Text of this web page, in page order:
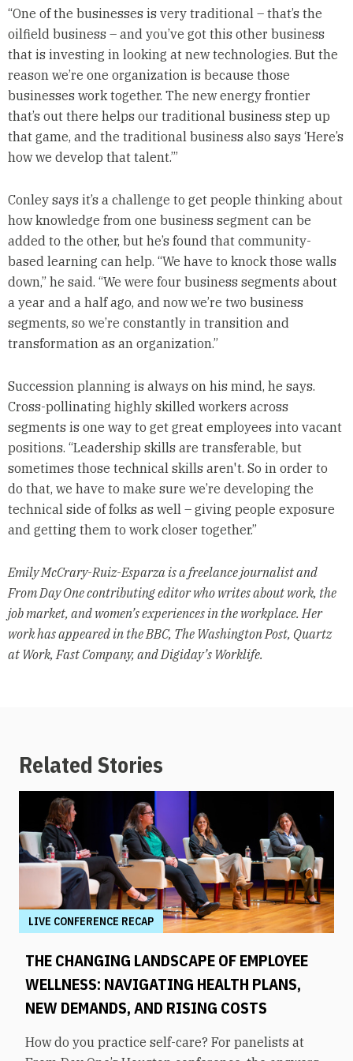
“One of the businesses is very traditional – that’s the
oilfield business – and you’ve got this other business
that is investing in looking at new technologies. But the
reason we’re one organization is because those
businesses work together. The new energy frontier
that’s out there helps our traditional business step up
that game, and the traditional business also says ‘Here’s
how we develop that talent.’”
Conley says it’s a challenge to get people thinking about
how knowledge from one business segment can be
added to the other, but he’s found that community-
based learning can help. “We have to knock those walls
down,” he said. “We were four business segments about
a year and a half ago, and now we’re two business
segments, so we’re constantly in transition and
transformation as an organization.”
Succession planning is always on his mind, he says.
Cross-pollinating highly skilled workers across
segments is one way to get great employees into vacant
positions. “Leadership skills are transferable, but
sometimes those technical skills aren't. So in order to
do that, we have to make sure we’re developing the
technical side of folks as well – giving people exposure
and getting them to work closer together.”
Emily McCrary-Ruiz-Esparza is a freelance journalist and
From Day One contributing editor who writes about work, the
job market, and women’s experiences in the workplace. Her
work has appeared in the BBC, The Washington Post, Quartz
at Work, Fast Company, and Digiday’s Worklife.
Related Stories
LIVE CONFERENCE RECAP
THE CHANGING LANDSCAPE OF EMPLOYEE
WELLNESS: NAVIGATING HEALTH PLANS,
NEW DEMANDS, AND RISING COSTS
How do you practice self-care? For panelists at